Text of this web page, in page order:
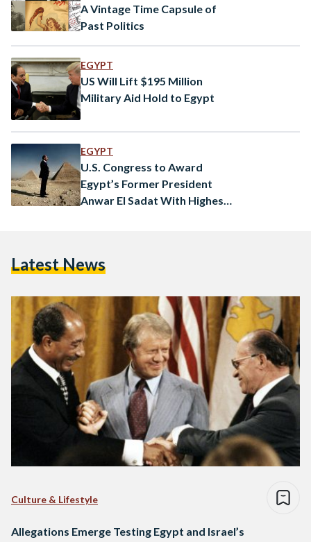
A Vintage Time Capsule of
Past Politics
EGYPT
US Will Lift $195 Million
Military Aid Hold to Egypt
EGYPT
U.S. Congress to Award
Egypt’s Former President
Anwar El Sadat With Highest
Latest News
Culture & Lifestyle
Allegations Emerge Testing Egypt and Israel’s